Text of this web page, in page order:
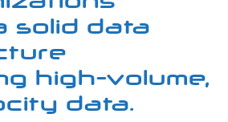
solid data
high-volume,
data.